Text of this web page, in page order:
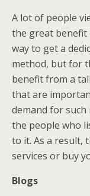
A lot of people
the great benefit
way to get a
method, but for
benefit from a
that are
demand for
the people who
to it. As a result,
services or buy
Blogs